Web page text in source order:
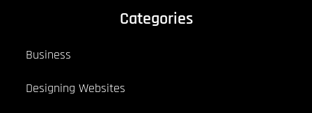
Categories
Business
Designing Websites